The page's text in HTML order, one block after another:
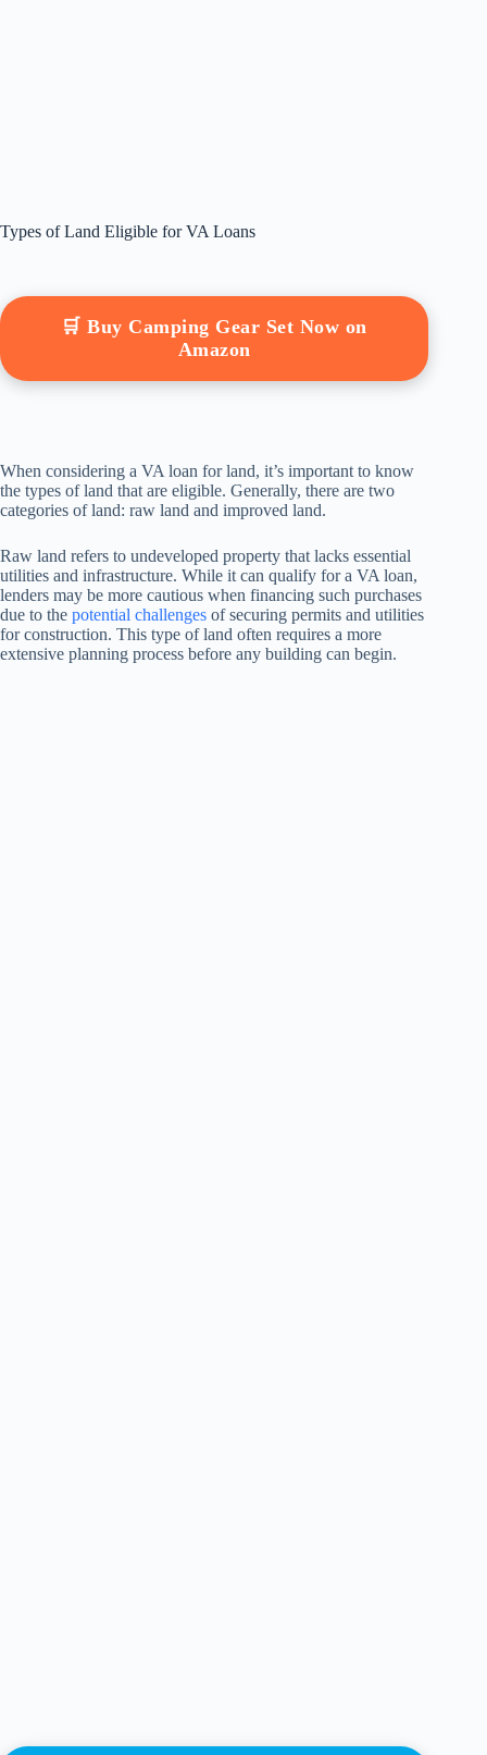
Types of Land Eligible for VA Loans
🛒 Buy Camping Gear Set Now on
Amazon
When considering a VA loan for land, it’s important to know
the types of land that are eligible. Generally, there are two
categories of land: raw land and improved land.
Raw land refers to undeveloped property that lacks essential
utilities and infrastructure. While it can qualify for a VA loan,
lenders may be more cautious when financing such purchases
due to the potential challenges of securing permits and utilities
for construction. This type of land often requires a more
extensive planning process before any building can begin.